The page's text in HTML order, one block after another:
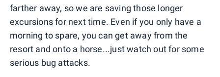
farther away, so we are saving those longer
excursions for next time. Even if you only have a
morning to spare, you can get away from the
resort and onto a horse...just watch out for some
serious bug attacks.